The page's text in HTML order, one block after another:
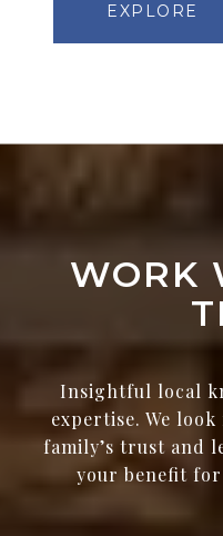
EXPLORE
WORK
Insightful local
expertise. We
family’s trust and
your benefit